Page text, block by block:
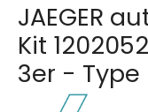
JAEGER
Kit
3er - Type